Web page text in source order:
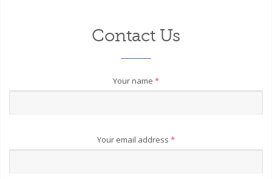
Contact Us
Your name *
Your email address *